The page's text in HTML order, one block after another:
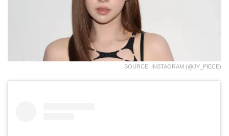
SOURCE: INSTAGRAM (@JY_PIECE)